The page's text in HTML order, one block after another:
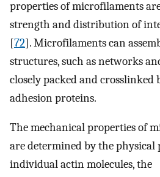
properties of microfilaments
strength and distribution of
[72]. Microfilaments can
structures, such as networks
closely packed and
adhesion proteins.
The mechanical properties of
are determined by the physical
individual actin molecules, the